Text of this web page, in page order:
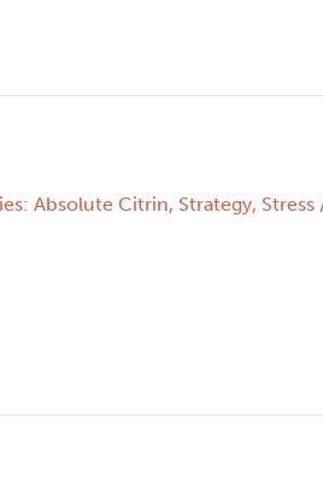
Absolute Citrin, Strategy, Stress